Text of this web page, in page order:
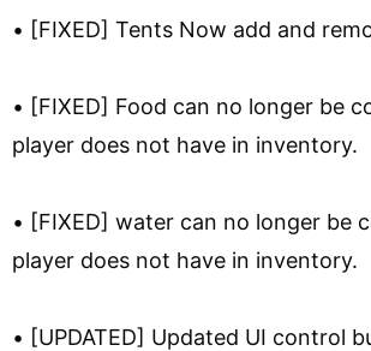
• [FIXED] Tents Now add and
• [FIXED] Food can no longer be
player does not have in inventory.
• [FIXED] water can no longer be
player does not have in inventory.
• [UPDATED] Updated UI control